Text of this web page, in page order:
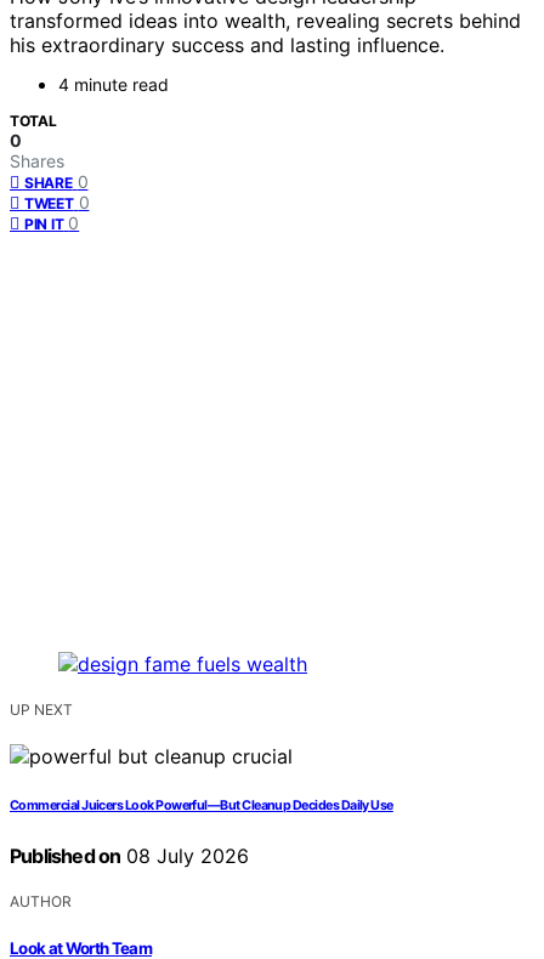
transformed ideas into wealth, revealing secrets behind
his extraordinary success and lasting influence.
4 minute read
TOTAL
0
Shares
SHARE 0
TWEET 0
PIN IT 0
UP NEXT
Commercial Juicers Look Powerful—But Cleanup Decides Daily Use
Published on 08 July 2026
AUTHOR
Look at Worth Team